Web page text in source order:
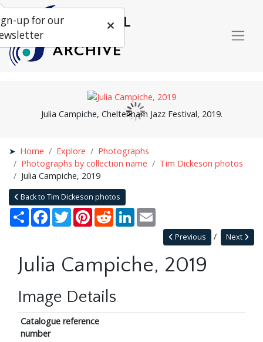
Julia Campiche, Cheltenham Jazz Festival, 2019.
Home Explore
Photographs
Photographs by collection name
Tim Dickeson photos
Julia Campiche, 2019
Back to Tim Dickeson photos
Share Facebook
TwitterPinterestRedditLinkedIn
Next
Previous
Julia Campiche, 2019
Image Details
Catalogue reference
number
up for our